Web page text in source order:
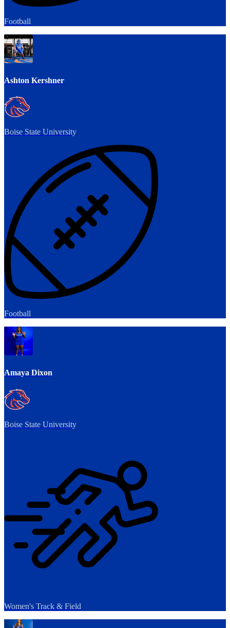
Football
Ashton Kershner
Boise State University
Football
Amaya Dixon
Boise State University
Women's Track & Field